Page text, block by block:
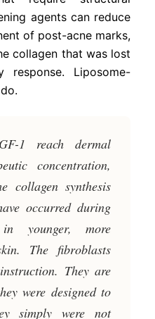
agents can reduce
of post-acne marks,
collagen that was lost
response. Liposome-
1 reach dermal
concentration,
collagen synthesis
occurred during
younger, more
The fibroblasts
They are
were designed to
simply were not